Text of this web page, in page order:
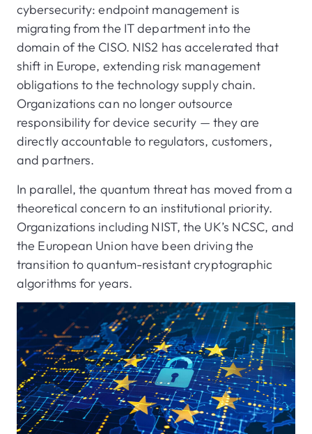
cybersecurity: endpoint management is
migrating from the IT department into the
domain of the CISO. NIS2 has accelerated that
shift in Europe, extending risk management
obligations to the technology supply chain.
Organizations can no longer outsource
responsibility for device security — they are
directly accountable to regulators, customers,
and partners.
In parallel, the quantum threat has moved from a
theoretical concern to an institutional priority.
Organizations including NIST, the UK’s NCSC, and
the European Union have been driving the
transition to quantum-resistant cryptographic
algorithms for years.